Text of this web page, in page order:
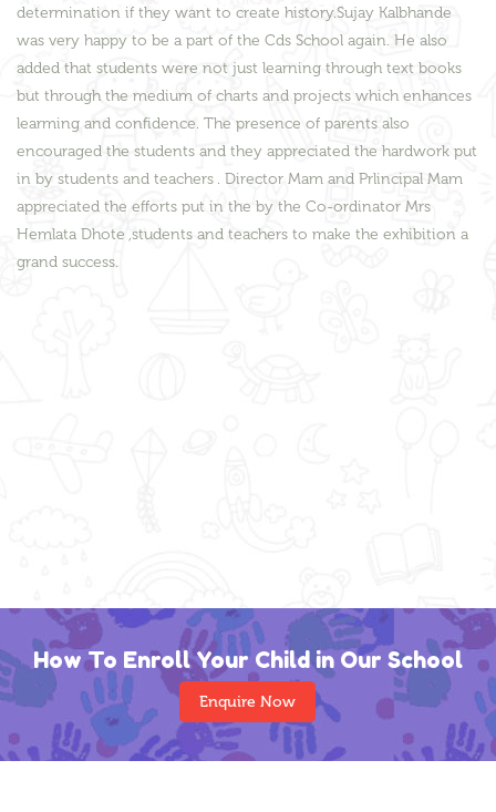
determination if they want to create history.Sujay Kalbhande
was very happy to be a part of the Cds School again. He also
added that students were not just learning through text books
but through the medium of charts and projects which enhances
learming and confidence. The presence of parents also
encouraged the students and they appreciated the hardwork put
in by students and teachers . Director Mam and Prlincipal Mam
appreciated the efforts put in the by the Co-ordinator Mrs
Hemlata Dhote ,students and teachers to make the exhibition a
grand success.
How To Enroll Your Child in Our School
Enquire Now